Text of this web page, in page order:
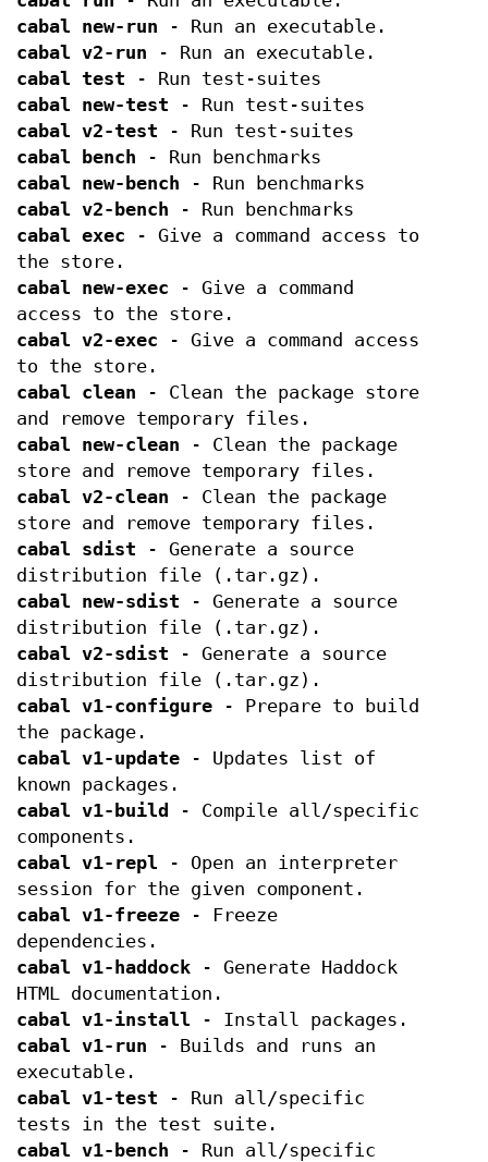
cabal new-run - Run an executable.
cabal v2-run - Run an executable.
cabal test - Run test-suites
cabal new-test - Run test-suites
cabal v2-test - Run test-suites
cabal bench - Run benchmarks
cabal new-bench - Run benchmarks
cabal v2-bench - Run benchmarks
cabal exec - Give a command access to
the store.
cabal new-exec - Give a command
access to the store.
cabal v2-exec - Give a command access
to the store.
cabal clean - Clean the package store
and remove temporary files.
cabal new-clean - Clean the package
store and remove temporary files.
cabal v2-clean - Clean the package
store and remove temporary files.
cabal sdist - Generate a source
distribution file (.tar.gz).
cabal new-sdist - Generate a source
distribution file (.tar.gz).
cabal v2-sdist - Generate a source
distribution file (.tar.gz).
cabal v1-configure - Prepare to build
the package.
cabal v1-update - Updates list of
known packages.
cabal v1-build
- Compile all/specific
components.
cabal v1-repl - Open an interpreter
session for the given component.
cabal v1-freeze - Freeze
dependencies.
cabal v1-haddock - Generate Haddock
HTML documentation.
cabal v1-install - Install packages.
cabal v1-run - Builds and runs an
executable.
cabal v1-test - Run all/specific
tests in the test suite.
cabal v1-bench - Run all/specific